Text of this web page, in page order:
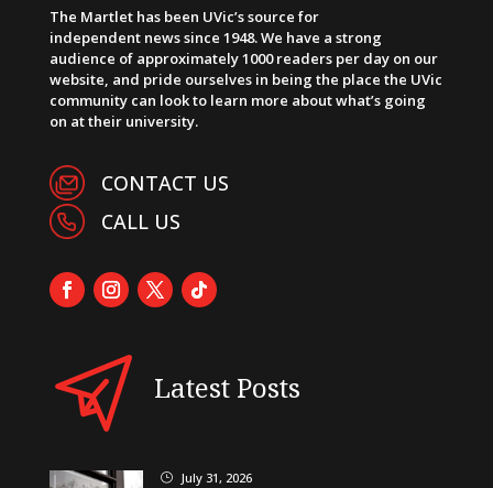
The Martlet has been UVic’s source for
independent news since 1948. We have a strong
audience of approximately 1000 readers per day on our
website, and pride ourselves in being the place the UVic
community can look to learn more about what’s going
on at their university.
CONTACT US
CALL US
Latest Posts
} July 31, 2026